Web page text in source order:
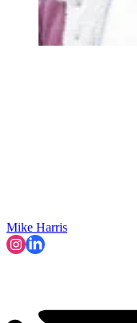
Mike Harris